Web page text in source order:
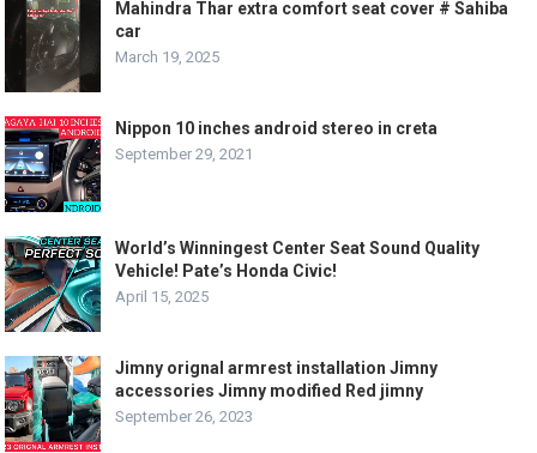
Mahindra Thar extra comfort seat cover # Sahiba
car
March 19, 2025
Nippon 10 inches android stereo in creta
September 29, 2021
World’s Winningest Center Seat Sound Quality
Vehicle! Pate’s Honda Civic!
April 15, 2025
Jimny orignal armrest installation Jimny
accessories Jimny modified Red jimny
September 26, 2023